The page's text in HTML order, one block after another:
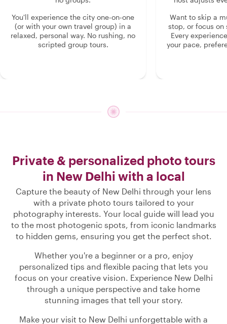
You'll experience the city one-on-one
(or with your own travel group) in a
relaxed, personal way. No rushing, no
scripted group tours.
Want to skip a
stop, or focus on
Every
your pace,
Private & personalized photo tours
in New Delhi with a local
Capture the beauty of New Delhi through your lens
with a private photo tours tailored to your
photography interests. Your local guide will lead you
to the most photogenic spots, from iconic landmarks
to hidden gems, ensuring you get the perfect shot.
Whether you're a beginner or a pro, enjoy
personalized tips and flexible pacing that lets you
focus on your creative vision. Experience New Delhi
through a unique perspective and take home
stunning images that tell your story.
Make your visit to New Delhi unforgettable with a